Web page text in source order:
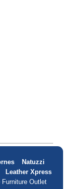
Natuzzi
Leather Xpress
Furniture Outlet